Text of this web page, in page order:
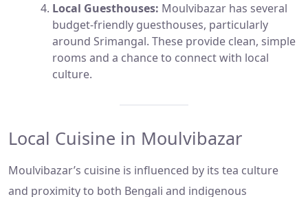
Local Guesthouses: Moulvibazar has several
budget-friendly guesthouses, particularly
around Srimangal. These provide clean, simple
rooms and a chance to connect with local
culture.
Local Cuisine in Moulvibazar
Moulvibazar’s cuisine is influenced by its tea culture
and proximity to both Bengali and indigenous